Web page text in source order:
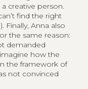
creative person.
find the right
Finally, Anna also
the same reason:
demanded
how the
the framework of
not convinced